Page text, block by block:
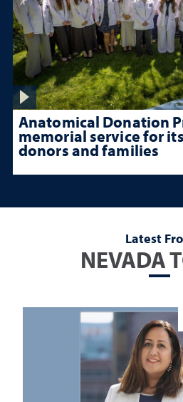
Anatomical Donation
memorial service for
donors and families
Latest
NEVADA